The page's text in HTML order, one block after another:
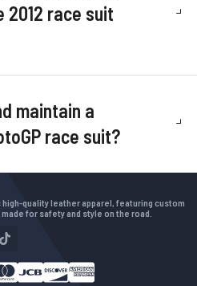
race suit
maintain a
race suit?
quality leather apparel, featuring custom
for safety and style on the road.